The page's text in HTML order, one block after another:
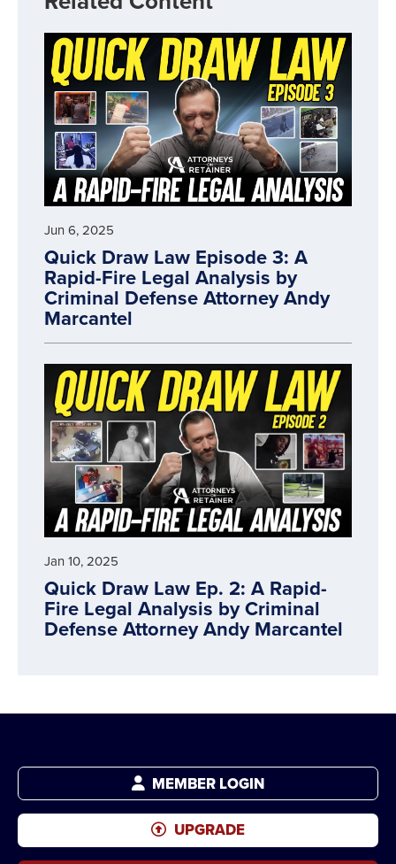
Jun 6, 2025
Quick Draw Law Episode 3: A
Rapid-Fire Legal Analysis by
Criminal Defense Attorney Andy
Marcantel
Jan 10, 2025
Quick Draw Law Ep. 2: A Rapid-
Fire Legal Analysis by Criminal
Defense Attorney Andy Marcantel
MEMBER LOGIN
UPGRADE